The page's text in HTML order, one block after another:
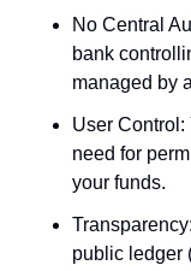
No Central
bank
managed by
User Control:
need for
your funds.
public ledger